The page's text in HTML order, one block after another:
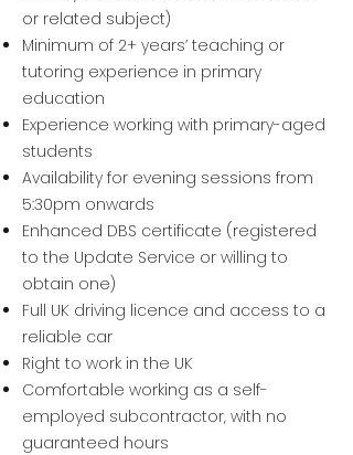
or related subject)
Minimum of 2+ years’ teaching or
tutoring experience in primary
education
Experience working with primary-aged
students
Availability for evening sessions from
5:30pm onwards
Enhanced DBS certificate (registered
to the Update Service or willing to
obtain one)
Full UK driving licence and access to a
reliable car
Right to work in the UK
Comfortable working as a self-
employed subcontractor, with no
guaranteed hours